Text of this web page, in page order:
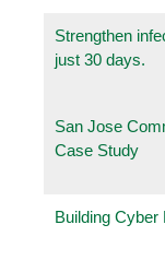
Strengthen
just 30 days.
San Jose
Case Study
Building Cyber